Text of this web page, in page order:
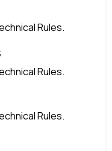
Rules.
Rules.
Rules.